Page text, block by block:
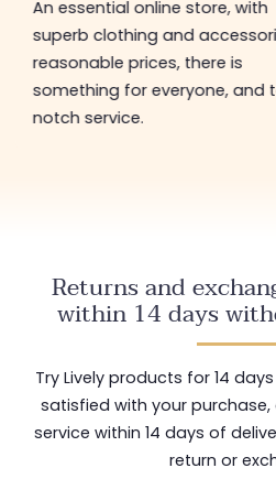
An essential online store, with
superb clothing and
reasonable prices, there is
something for everyone, and
notch service.
Returns and
within 14 days
Try Lively products for 14
satisfied with your
service within 14 days of
return or